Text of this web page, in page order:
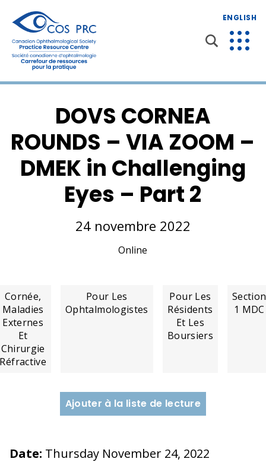
ENGLISH
DOVS CORNEA
ROUNDS – VIA ZOOM –
DMEK in Challenging
Eyes – Part 2
24 novembre 2022
Online
Cornée,
Maladies
Externes
Et
Chirurgie
Réfractive
Pour Les
Ophtalmologistes
Pour Les
Résidents
Et Les
Boursiers
Section
1 MDC
Ajouter à la liste de lecture
Date: Thursday November 24, 2022